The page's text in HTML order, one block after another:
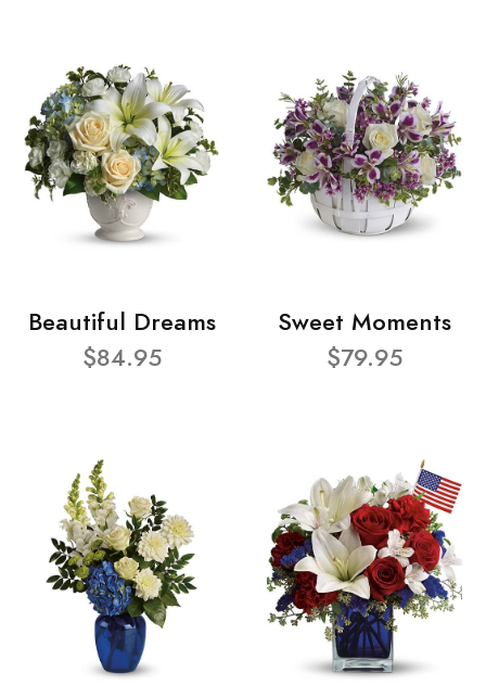
Beautiful Dreams
$84.95
Sweet Moments
$79.95